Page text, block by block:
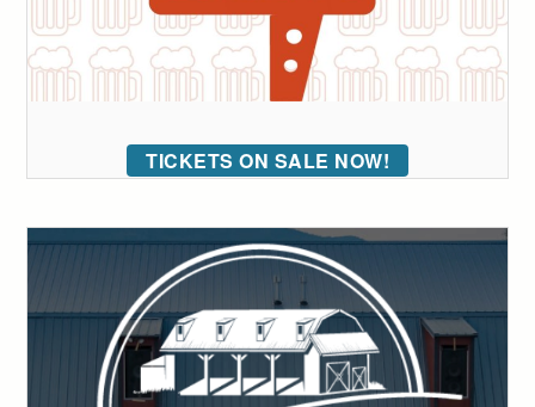
TICKETS ON SALE NOW!